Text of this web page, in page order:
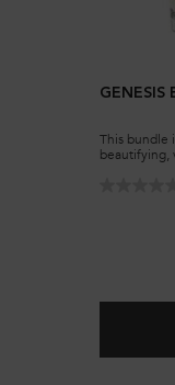
GENESIS
This bundle
beautifying,
types, is